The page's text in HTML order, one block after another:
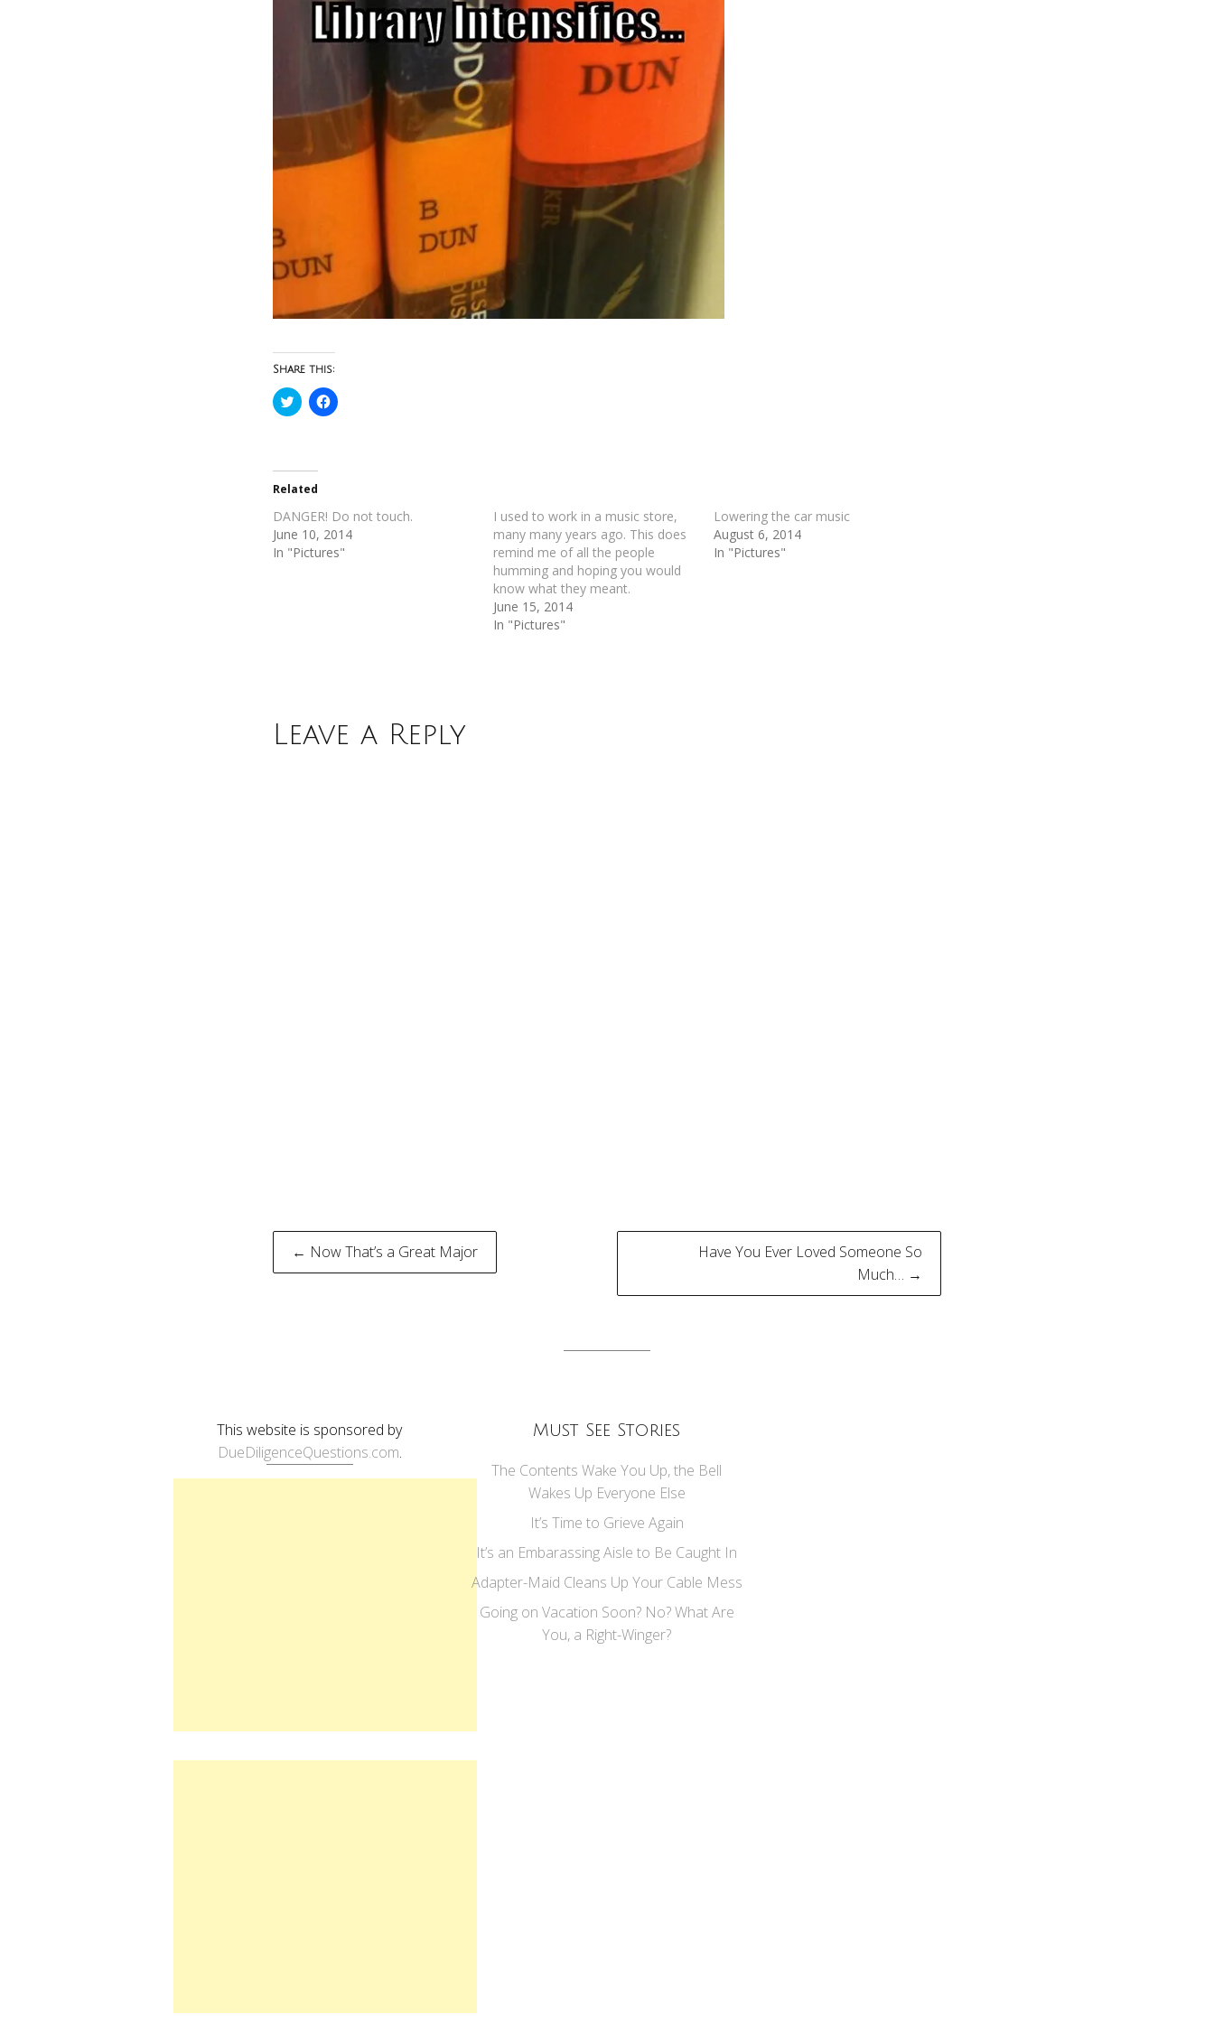
Share this:
Click
to
in
new
window)
Click
to
Related
DANGER! Do not touch.
June 10, 2014
In "Pictures"
I used to work in a music store,
many many years ago. This does
remind me of all the people
humming and hoping you would
know what they meant.
June 15, 2014
In "Pictures"
Lowering the car music
August 6, 2014
In "Pictures"
Leave a Reply
Post
← Now That’s a Great Major
Have You Ever Loved Someone So
Much… →
This website is sponsored by
DueDiligenceQuestions.com.
Must See Stories
The Contents Wake You Up, the Bell
Wakes Up Everyone Else
It’s Time to Grieve Again
It’s an Embarassing Aisle to Be Caught In
Adapter-Maid Cleans Up Your Cable Mess
Going on Vacation Soon? No? What Are
You, a Right-Winger?